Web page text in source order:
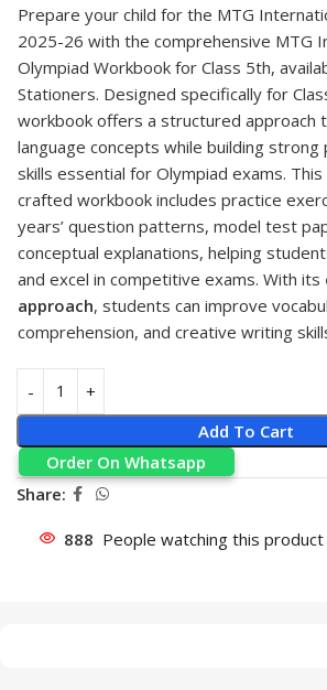
Prepare your child for the MTG
2025-26 with the comprehensive MTG
Olympiad Workbook for Class 5th,
Stationers. Designed specifically for
workbook offers a structured approach
language concepts while building
skills essential for Olympiad exams.
crafted workbook includes practice
years’ question patterns, model test
conceptual explanations, helping
and excel in competitive exams. With its
approach, students can improve
comprehension, and creative writing
Add To Cart
Order On Whatsapp
Share:
888 People watching this product